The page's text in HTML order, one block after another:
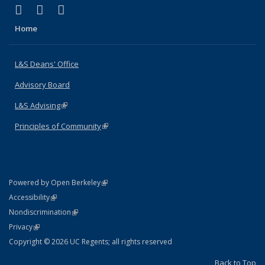
X (formerly Twitter)
(link is external)
LinkedIn
(link is external)
Home
L&S Deans' Office
Advisory Board
L&S Advising(link is external)
Principles of Community(link is external)
Powered by Open Berkeley(link is external)
AccessibilityStatement
(link is external)
NondiscriminationPolicy Statement
(link is external)
PrivacyStatement
(link is external)
Copyright © 2026 UC Regents; all rights reserved